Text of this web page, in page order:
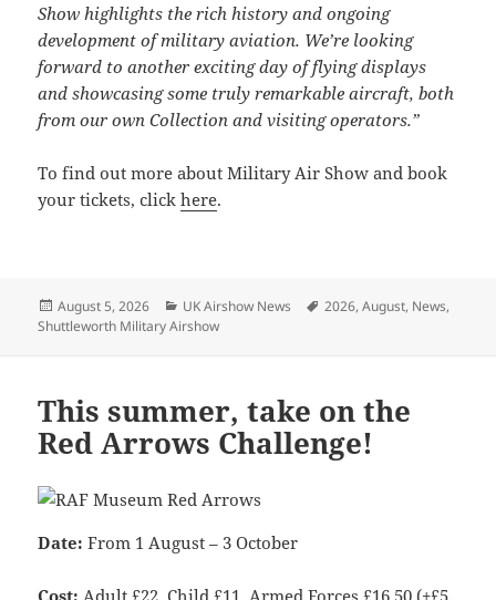
Show highlights the rich history and ongoing
development of military aviation. We’re looking
forward to another exciting day of flying displays
and showcasing some truly remarkable aircraft, both
from our own Collection and visiting operators.”
To find out more about Military Air Show and book
your tickets, clickhere.
Posted
on
August 5, 2026 Categories
UK Airshow News Tags
2026,August, News,
Shuttleworth Military Airshow
This summer, take on the
Red Arrows Challenge!
Date: From 1 August – 3 October
Cost: Adult £22, Child £11, Armed Forces £16.50 (+£5